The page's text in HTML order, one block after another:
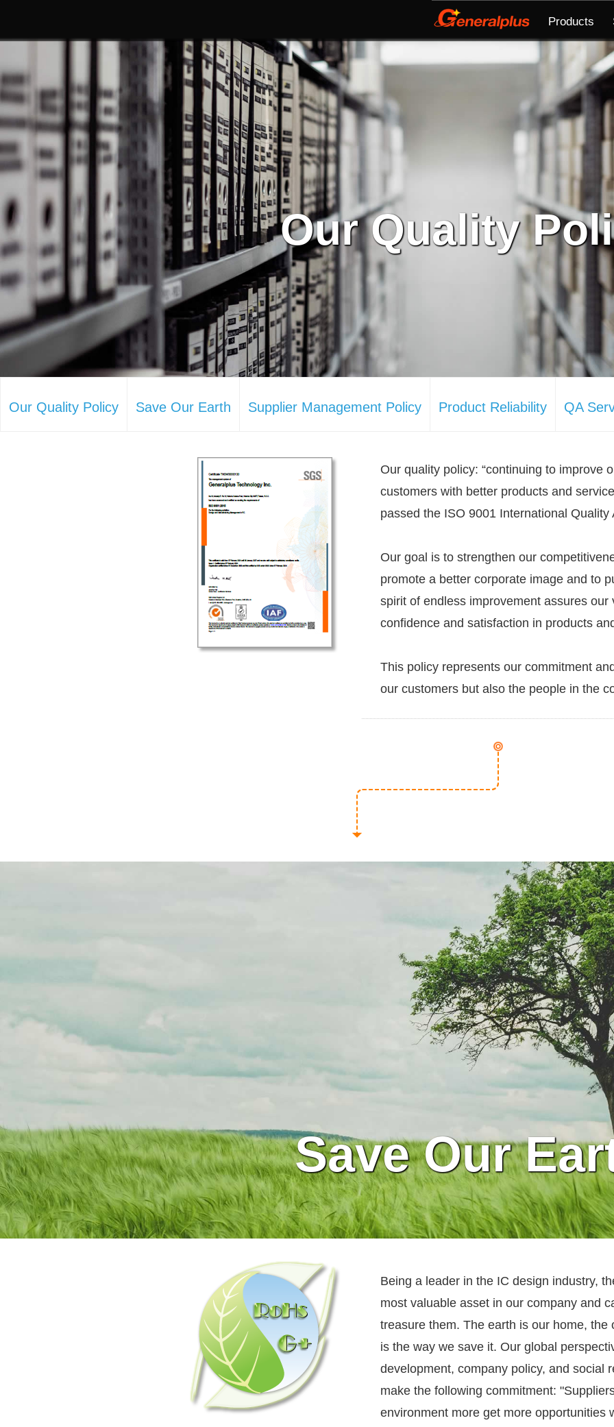
Products
Our Quality
Our Quality Policy Save Our Earth Supplier Management Policy Product Reliability QA
Our quality policy: “continuing to improve
customers with better products and
passed the ISO 9001 International Quality
Our goal is to strengthen our
promote a better corporate image and to
spirit of endless improvement assures our
confidence and satisfaction in products
This policy represents our commitment
our customers but also the people in the
Save Our
Being a leader in the IC design industry,
most valuable asset in our company and
treasure them. The earth is our home, the
is the way we save it. Our global
development, company policy, and social
make the following commitment:
environment more get more opportunities